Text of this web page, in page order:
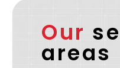
Our
areas